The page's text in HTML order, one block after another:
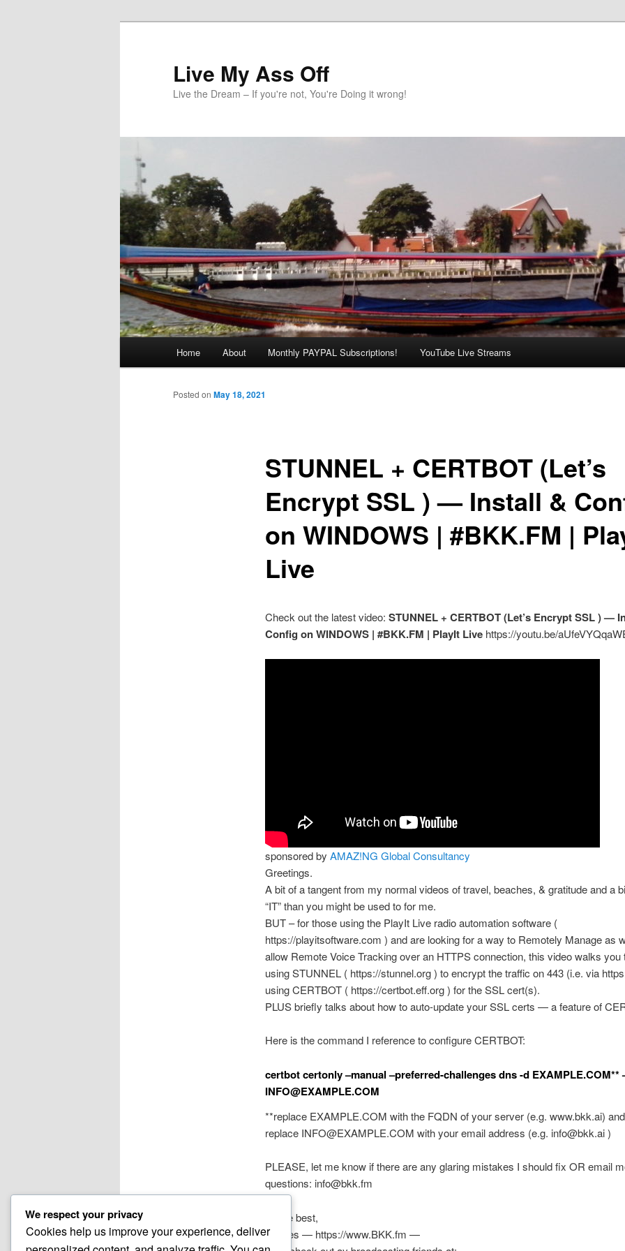
Live My Ass Off
Live the Dream – If you're not, You're Doing it wrong!
Home About Monthly PAYPAL Subscriptions! YouTube Live Streams
STUNNEL + CERTBOT (Let’s
Encrypt SSL ) — Install &
on WINDOWS | #BKK.FM |
Live
Posted on May 18, 2021
Check out the latest video: STUNNEL + CERTBOT (Let’s Encrypt SSL ) —
Config on WINDOWS | #BKK.FM | PlayIt Livehttps://youtu.be/
sponsored by AMAZ!NG Global Consultancy
Greetings.
A bit of a tangent from my normal videos of travel, beaches, & gratitude and a
“IT” than you might be used to for me.
BUT – for those using the PlayIt Live radio automation software (
https://playitsoftware.com ) and are looking for a way to Remotely Manage as
allow Remote Voice Tracking over an HTTPS connection, this video walks you
using STUNNEL ( https://stunnel.org ) to encrypt the traffic on 443 (i.e. via
using CERTBOT ( https://certbot.eff.org ) for the SSL cert(s).
PLUS briefly talks about how to auto-update your SSL certs — a feature of
Here is the command I reference to configure CERTBOT:
certbot certonly –manual –preferred-challenges dns -d EXAMPLE.COM**
INFO@EXAMPLE.COM
**replace EXAMPLE.COM with the FQDN of your server (e.g. www.bkk.ai) and
replace INFO@EXAMPLE.COM with your email address (e.g. info@bkk.ai)
PLEASE, let me know if there are any glaring mistakes I should fix OR email
questions: info@bkk.fm
All the best,
~mikes — https://www.BKK.fm —
We respect your privacy
Cookies help us improve your experience, deliver